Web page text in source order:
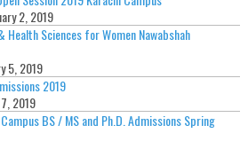
2, 2019
Sciences for Women Nawabshah
5, 2019
2019
2019
BS / MS and Ph.D. Admissions Spring